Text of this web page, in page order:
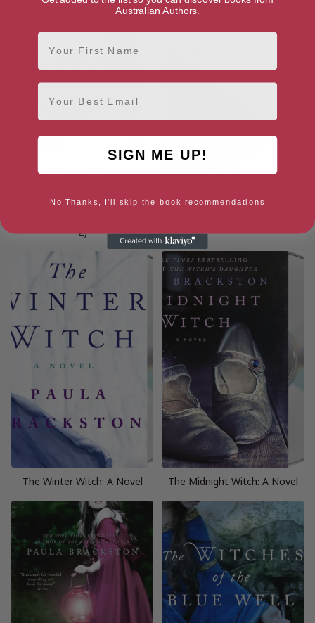
The Return of the Witch: A
2)
The Winter Witch: A Novel
The Winter Witch: A Novel The Midnight Witch: A Novel
Australian Authors.
First Name
Email
SIGN ME UP!
No Thanks, I'll skip the book recommendations